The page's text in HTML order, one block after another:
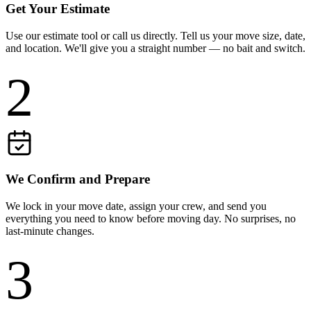
Get Your Estimate
Use our estimate tool or call us directly. Tell us your move size, date,
and location. We'll give you a straight number — no bait and switch.
2
We Confirm and Prepare
We lock in your move date, assign your crew, and send you
everything you need to know before moving day. No surprises, no
last-minute changes.
3